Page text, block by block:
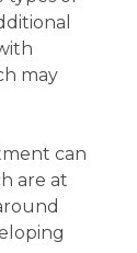
may
can
are at